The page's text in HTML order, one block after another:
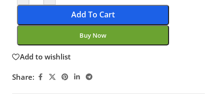
Add To Cart
Buy Now
Add to wishlist
Share: